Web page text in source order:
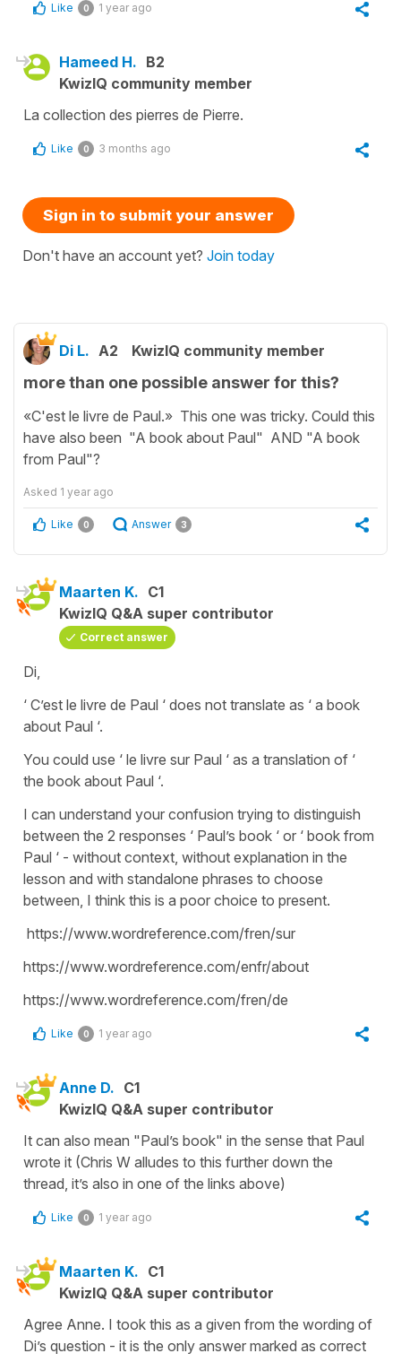
Like 0 1 year ago
Hameed H. B2
KwizIQ community member
La collection des pierres de Pierre.
Like 0 3 months ago
Sign in to submit your answer
Don't have an account yet? Join today
Di L. A2 KwizIQ community member
more than one possible answer for this?
«C'est le livre de Paul.» This one was tricky. Could this
have also been "A book about Paul" AND "A book
from Paul"?
Asked 1 year ago
Like 0 Answer 3
Maarten K. C1
KwizIQ Q&A super contributor
Correct answer
Di,
‘ C’est le livre de Paul ‘ does not translate as ‘ a book
about Paul ‘.
You could use ‘ le livre sur Paul ‘ as a translation of ‘
the book about Paul ‘.
I can understand your confusion trying to distinguish
between the 2 responses ‘ Paul’s book ‘ or ‘ book from
Paul ‘ - without context, without explanation in the
lesson and with standalone phrases to choose
between, I think this is a poor choice to present.
https://www.wordreference.com/fren/sur
https://www.wordreference.com/enfr/about
https://www.wordreference.com/fren/de
Like 0 1 year ago
Anne D. C1
KwizIQ Q&A super contributor
It can also mean "Paul’s book" in the sense that Paul
wrote it (Chris W alludes to this further down the
thread, it’s also in one of the links above)
Like 0 1 year ago
Maarten K. C1
KwizIQ Q&A super contributor
Agree Anne. I took this as a given from the wording of
Di’s question - it is the only answer marked as correct